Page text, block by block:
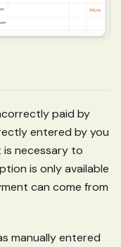
paid by
entered by you
is necessary to
is only available
can come from
manually entered